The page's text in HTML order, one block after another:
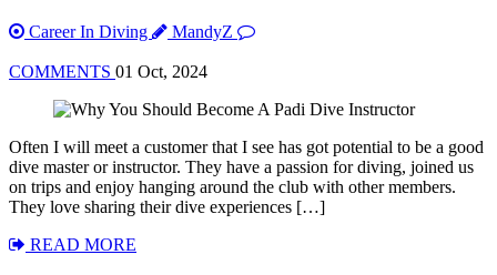
Career In Diving MandyZ
COMMENTS 01 Oct, 2024
Often I will meet a customer that I see has got potential to be a good
dive master or instructor. They have a passion for diving, joined us
on trips and enjoy hanging around the club with other members.
They love sharing their dive experiences […]
READ MORE